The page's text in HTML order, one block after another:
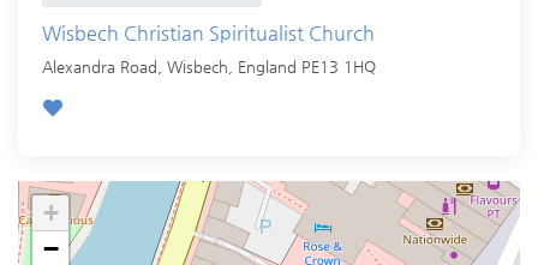
Wisbech Christian Spiritualist Church
Alexandra Road, Wisbech England PE13 1HQ
+
−